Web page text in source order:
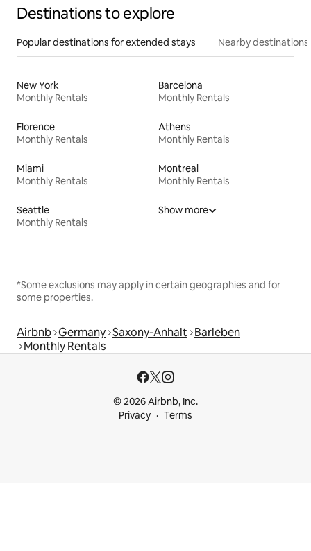
Destinations to explore
Popular destinations for extended stays Nearby destinations
New York
Monthly Rentals
Barcelona
Monthly Rentals
Florence
Monthly Rentals
Athens
Monthly Rentals
Miami
Monthly Rentals
Montreal
Monthly Rentals
Seattle
Monthly Rentals
Show more
*Some exclusions may apply in certain geographies and for
some properties.
Airbnb Germany Saxony-Anhalt Barleben
Monthly Rentals
© 2026 Airbnb, Inc.
Privacy
Terms